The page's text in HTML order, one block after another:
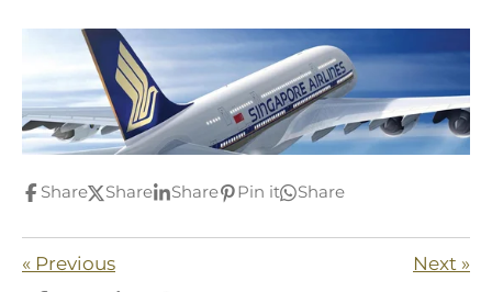
Share Share Share Pin it Share
« Previous Next »